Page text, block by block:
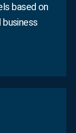
based on